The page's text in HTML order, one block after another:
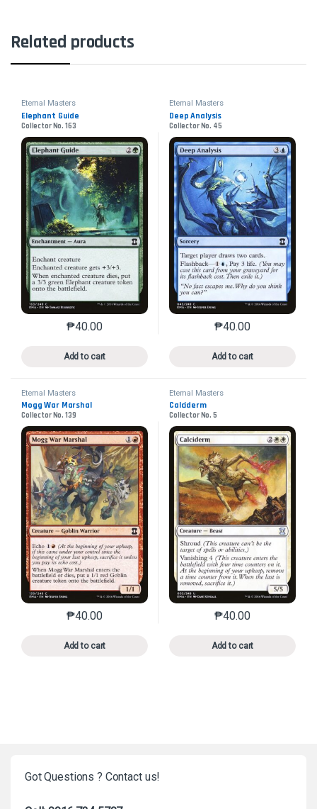
Related products
Eternal Masters
Elephant Guide
Collector No. 163
₱40.00
Add to cart
This product has multiple variants. The options may
Eternal Masters
Deep Analysis
Collector No. 45
₱40.00
Add to cart
This product has
Eternal Masters
Mogg War Marshal
Collector No. 139
₱40.00
Add to cart
This product has multiple variants. The options may
Eternal Masters
Calciderm
Collector No. 5
₱40.00
Add to cart
This product has
Got Questions ? Contact us!